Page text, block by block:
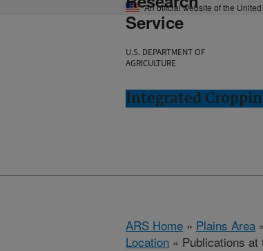
An official website of the
Service
U.S. DEPARTMENT OF
AGRICULTURE
Integrated
ARS Home » Plains Area
Location » Publications